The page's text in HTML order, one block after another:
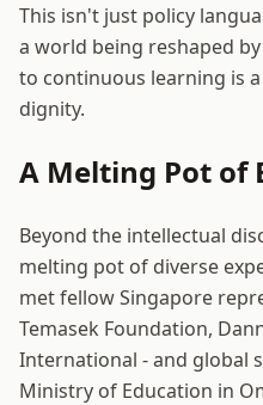
This isn't just policy
a world being reshaped
to continuous learning is
dignity.
A Melting Pot of
Beyond the intellectual
melting pot of diverse
met fellow Singapore
Temasek Foundation,
International - and global
Ministry of Education in